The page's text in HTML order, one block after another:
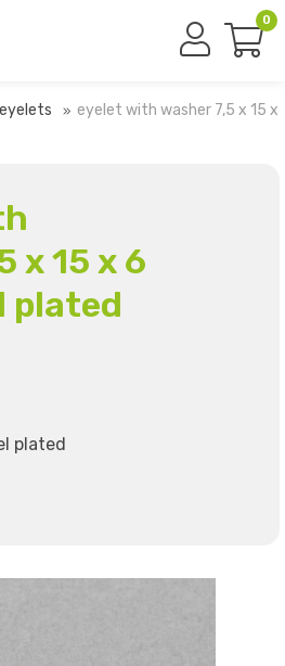
0
eyelets
eyelet with washer 7,5 x 15 x
x 15 x 6
plated
plated